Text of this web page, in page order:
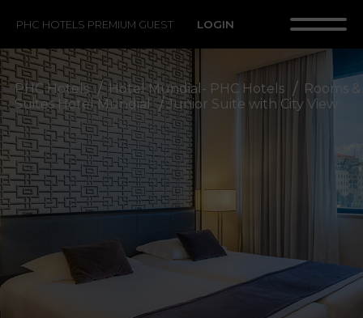
PHC HOTELS PREMIUM GUEST LOGIN
PHC Hotels Hotel Mundial- PHC Hotels
Rooms &
Suites Hotel Mundial
Junior Suite with City View